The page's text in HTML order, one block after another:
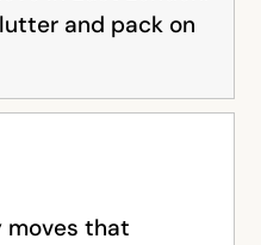
and pack on
moves that